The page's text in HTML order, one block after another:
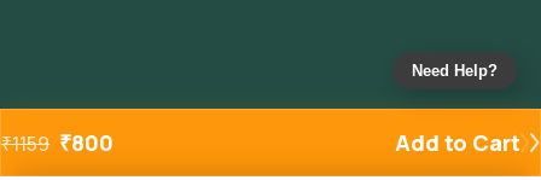
₹1159 ₹800 Add to Cart
Need Help?